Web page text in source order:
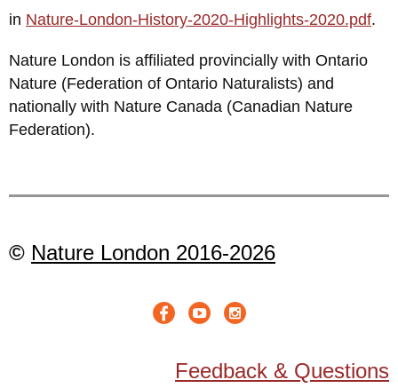
in Nature-London-History-2020-Highlights-2020.pdf.
Nature London is affiliated provincially with Ontario
Nature (Federation of Ontario Naturalists) and
nationally with Nature Canada (Canadian Nature
Federation).
© Nature London 2016-2026
Feedback & Questions